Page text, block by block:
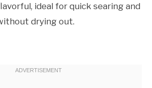
ideal for quick searing and
drying out.